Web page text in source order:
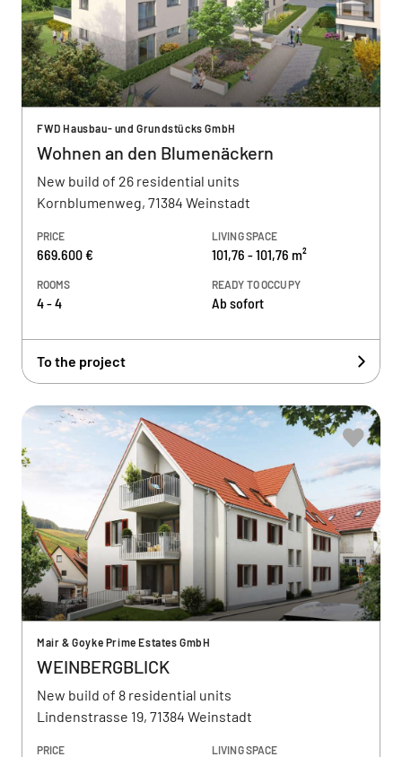
FWD Hausbau- und Grundstücks GmbH
Wohnen an den Blumenäckern
New build of 26 residential units
Kornblumenweg, 71384 Weinstadt
PRICE
669.600 €
LIVING SPACE
101,76 - 101,76 m²
ROOMS
4 - 4
READY TO OCCUPY
Ab sofort
To the project
Mair & Goyke Prime Estates GmbH
WEINBERGBLICK
New build of 8 residential units
Lindenstrasse 19, 71384 Weinstadt
PRICE LIVING SPACE